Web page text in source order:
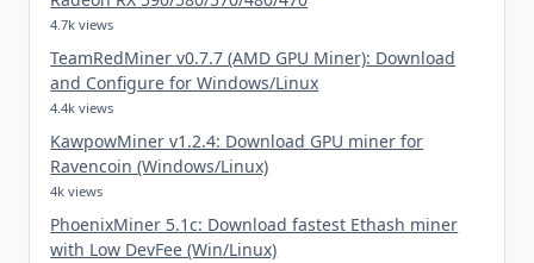
4.7k views
TeamRedMiner v0.7.7 (AMD GPU Miner): Download
and Configure for Windows/Linux
4.4k views
KawpowMiner v1.2.4: Download GPU miner for
Ravencoin (Windows/Linux)
4k views
PhoenixMiner 5.1c: Download fastest Ethash miner
with Low DevFee (Win/Linux)